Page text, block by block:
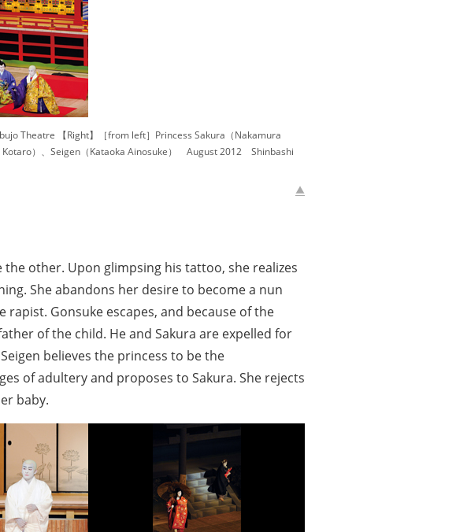
Theatre 【Right】［from left］Princess Sakura（Nakamura
）、Seigen（Kataoka Ainosuke） August 2012 Shinbashi
other. Upon glimpsing his tattoo, she realizes
She abandons her desire to become a nun
Gonsuke escapes, and because of the
of the child. He and Sakura are expelled for
believes the princess to be the
of adultery and proposes to Sakura. She rejects
baby.